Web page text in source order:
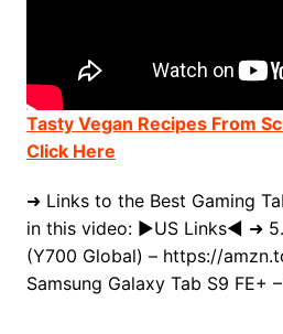
Tasty Vegan Recipes From
Click Here
➜ Links to the Best Gaming
in this video: ►US Links◄ ➜
(Y700 Global) – https://
Samsung Galaxy Tab S9 FE+